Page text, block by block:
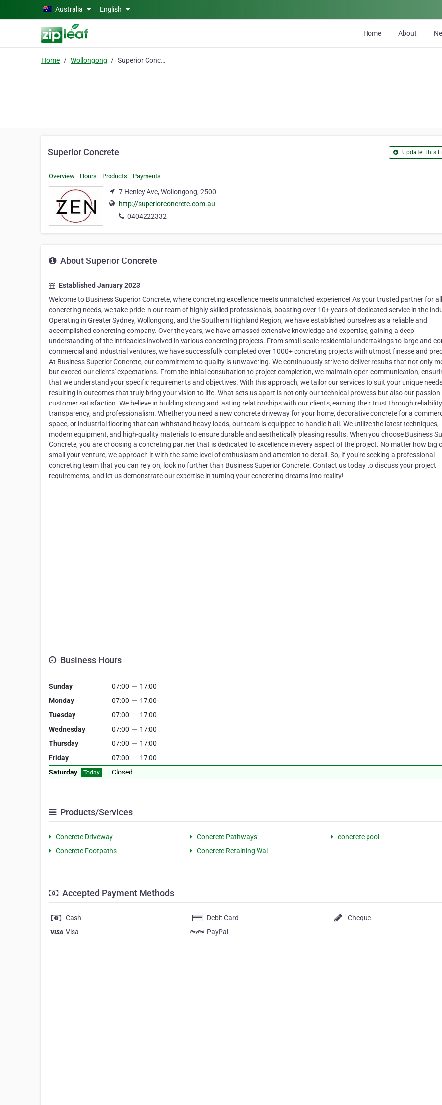
Skip to main contentAustralia English
Home About
Home Wollongong Superior Concrete
Superior Concrete Update This
Overview Hours Products Payments
7 Henley Ave, Wollongong, 2500
http://superiorconcrete.com.au
0404222332
About Superior Concrete
Established January 2023
Welcome to Business Superior Concrete, where concreting excellence meets unmatched experience! As your trusted partner for all
concreting needs, we take pride in our team of highly skilled professionals, boasting over 10+ years of dedicated service in the
Operating in Greater Sydney, Wollongong, and the Southern Highland Region, we have established ourselves as a reliable and
accomplished concreting company. Over the years, we have amassed extensive knowledge and expertise, gaining a deep
understanding of the intricacies involved in various concreting projects. From small-scale residential undertakings to large and
commercial and industrial ventures, we have successfully completed over 1000+ concreting projects with utmost finesse and
At Business Superior Concrete, our commitment to quality is unwavering. We continuously strive to deliver results that not only
but exceed our clients' expectations. From the initial consultation to project completion, we maintain open communication,
that we understand your specific requirements and objectives. With this approach, we tailor our services to suit your unique
resulting in outcomes that truly bring your vision to life. What sets us apart is not only our technical prowess but also our passion
customer satisfaction. We believe in building strong and lasting relationships with our clients, earning their trust through
transparency, and professionalism. Whether you need a new concrete driveway for your home, decorative concrete for a
space, or industrial flooring that can withstand heavy loads, our team is equipped to handle it all. We utilize the latest techniques,
modern equipment, and high-quality materials to ensure durable and aesthetically pleasing results. When you choose Business
Concrete, you are choosing a concreting partner that is dedicated to excellence in every aspect of the project. No matter how big
small your venture, we approach it with the same level of enthusiasm and attention to detail. So, if you're seeking a professional
concreting team that you can rely on, look no further than Business Superior Concrete. Contact us today to discuss your project
requirements, and let us demonstrate our expertise in turning your concreting dreams into reality!
Business Hours
Sunday 07:00 — 17:00
Monday
07:00 — 17:00
Tuesday
07:00 — 17:00
Wednesday
07:00 — 17:00
Thursday
07:00 — 17:00
Friday
07:00 — 17:00
Saturday
Today Closed
Products/Services
Concrete Driveway Concrete Pathways
concrete pool
Concrete Footpaths
Concrete Retaining Wal
Accepted Payment Methods
Cash Debit Card
Cheque
Visa
PayPal